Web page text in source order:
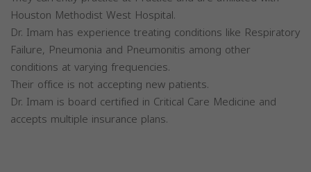
Houston Methodist West Hospital.
Dr. Imam has experience treating conditions like Respiratory
Failure, Pneumonia and Pneumonitis among other
conditions at varying frequencies.
Their office is not accepting new patients.
Dr. Imam is board certified in Critical Care Medicine and
accepts multiple insurance plans.